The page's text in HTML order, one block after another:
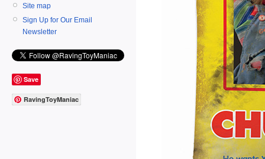
Site map
Sign Up for Our Email
Newsletter
Save
RavingToyManiac